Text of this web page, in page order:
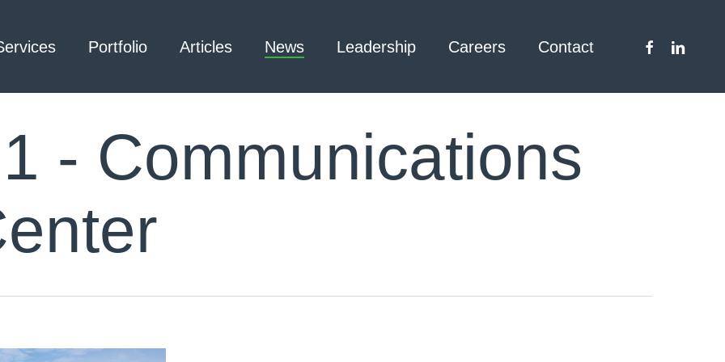
Architecture – Interior
Mechanical Engineering –
Process
Facilities
Civil Engineering /
3D Laser Scanning
Portfolio Articles News Leadership Careers Contact facebooklinkedin
- Communications